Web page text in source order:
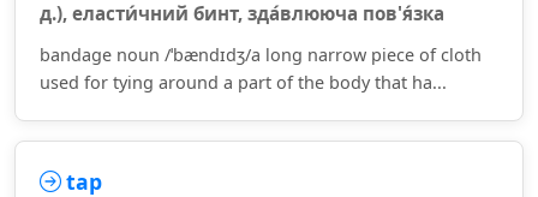
д.), еласти́чний бинт, зда́влююча пов'я́зка
bandage noun /ˈbændɪdʒ/a long narrow piece of cloth
used for tying around a part of the body that ha...
tap